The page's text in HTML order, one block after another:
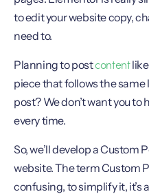
to edit your website copy,
need to.
Planning to postcontentlike
piece that follows the
post? We don’t want you to
every time.
So, we’ll develop a Custom
website. The term Custom
confusing, to simplify it, it’s